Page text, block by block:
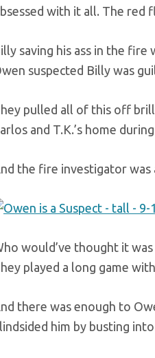
with it all. The red
saving his ass in the
suspected Billy was
pulled all of this off
and T.K.’s home
the fire investigator was
would’ve thought it
played a long game
there was enough to
him by busting